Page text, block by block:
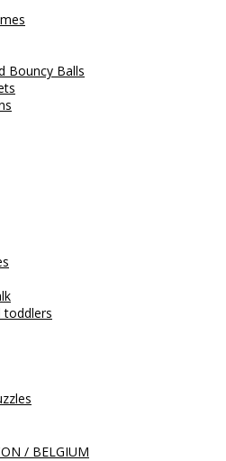
Bouncy Balls
toddlers
/ BELGIUM